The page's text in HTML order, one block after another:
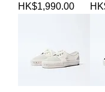
Price
HK$1,990.00